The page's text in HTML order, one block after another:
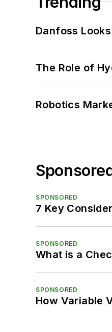
Danfoss
The Role of
Robotics
SPONSORED
7 Key
SPONSORED
What is a
SPONSORED
How Variable